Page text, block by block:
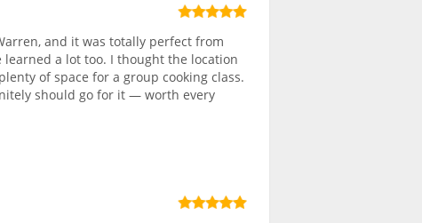
and it was totally perfect from
a lot too. I thought the location
of space for a group cooking class.
should go for it — worth every